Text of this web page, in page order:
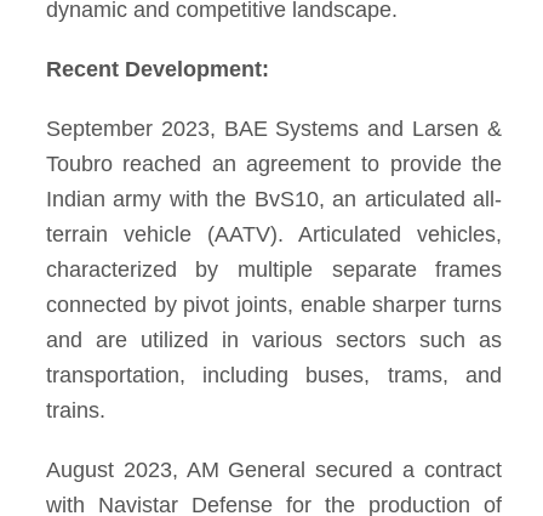
dynamic and competitive landscape.
Recent Development:
September 2023, BAE Systems and Larsen &
Toubro reached an agreement to provide the
Indian army with the BvS10, an articulated all-
terrain vehicle (AATV). Articulated vehicles,
characterized by multiple separate frames
connected by pivot joints, enable sharper turns
and are utilized in various sectors such as
transportation, including buses, trams, and
trains.
August 2023, AM General secured a contract
with Navistar Defense for the production of